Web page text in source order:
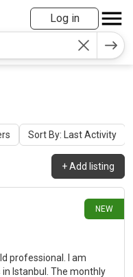
Log in
Sort By: Last Activity
+Add listing
NEW
1 day ago
professional. I am
Istanbul. The monthly